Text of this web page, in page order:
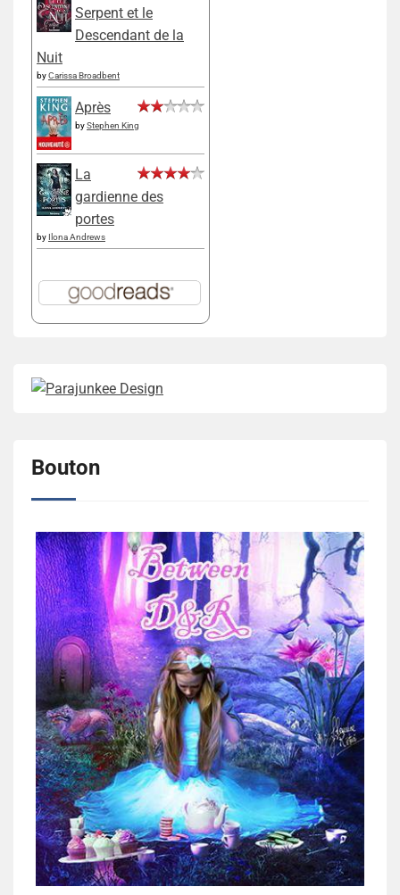
Serpent et le
Descendant de la
Nuit
byCarissa Broadbent
Après
byStephen King
La
gardienne des
portes
by Ilona Andrews
Bouton